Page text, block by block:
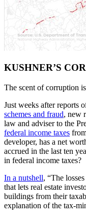
KUSHNER’S
The scent of corruption
Just weeks after reports
schemes and fraud, new
law and adviser to the
federal income taxes
developer, has a net
accrued in the last ten
in federal income taxes?
In a nutshell, “The
that lets real estate
buildings from their
explanation of the tax-